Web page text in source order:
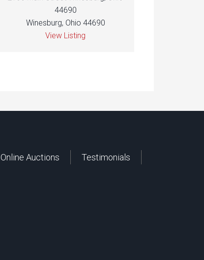
44690
Winesburg, Ohio 44690
View Listing
Online Auctions
Testimonials